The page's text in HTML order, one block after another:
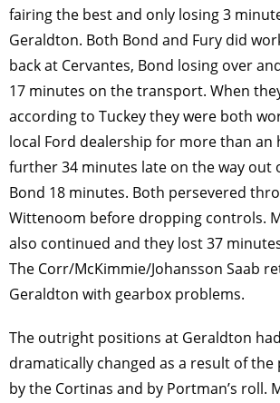
fairing the best and only losing 3
Geraldton. Both Bond and Fury did
back at Cervantes, Bond losing over
17 minutes on the transport. When
according to Tuckey they were both
local Ford dealership for more than an
further 34 minutes late on the way out
Bond 18 minutes. Both persevered
Wittenoom before dropping controls.
also continued and they lost 37
The Corr/McKimmie/Johansson Saab
Geraldton with gearbox problems.
The outright positions at Geraldton
dramatically changed as a result of the
by the Cortinas and by Portman’s roll.